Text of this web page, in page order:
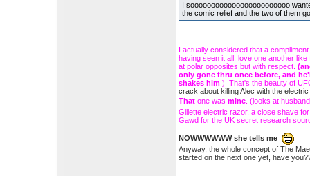
I soooooooooooooooooooooooo
the comic relief and the two of them
I actually considered that a
having seen it all, love one another
at polar opposites but with respect.
only gone thru once before, and
shakes him) That's the beauty of
crack about killing Alec with the
That one was mine . (looks at
Gillette electric razor, a close shave
Gawd for the UK secret research
NOWWWWWW she tells me
Anyway, the whole concept of The
started on the next one yet, have